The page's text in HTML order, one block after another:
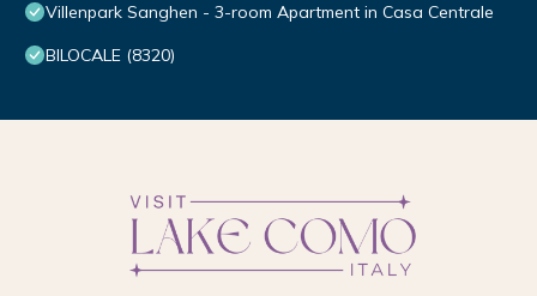
Villenpark Sanghen - 3-room Apartment in Casa Centrale
BILOCALE (8320)